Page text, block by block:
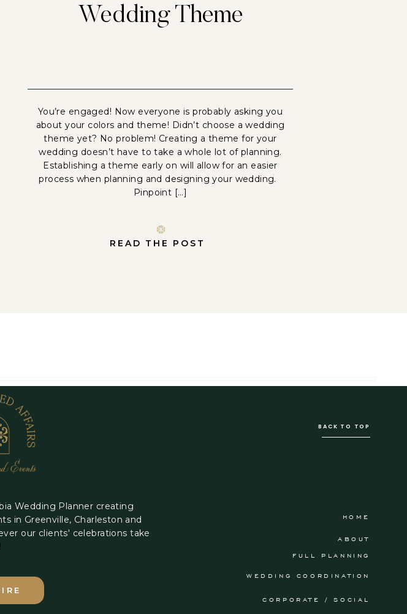
You’re engaged! Now everyone is probably asking you
about your colors and theme! Didn’t choose a wedding
theme yet? No problem! Creating a theme for your
wedding doesn’t have to take a whole lot of planning.
Establishing a theme early on will allow for an easier
process when planning and designing your wedding.
Pinpoint […]
Wedding Theme
READ THE POST
Wedding Planner creating
in Greenville, Charleston and
our clients' celebrations take
BACK TO TOP
CORPORATE / SOCIAL
FULL PLANNING
ABOUT
HOME
WEDDING COORDINATION